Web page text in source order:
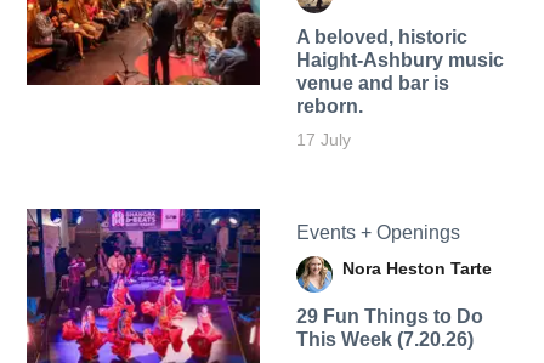
A beloved, historic
Haight-Ashbury music
venue and bar is
reborn.
17 July
Events + Openings
Nora Heston Tarte
29 Fun Things to Do
This Week (7.20.26)